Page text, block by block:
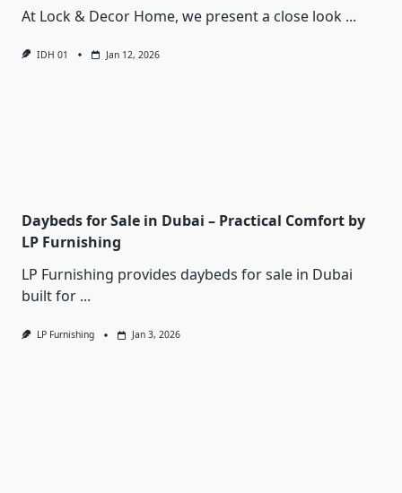
At Lock & Decor Home, we present a close look ...
IDH 01 Jan 12, 2026
Daybeds for Sale in Dubai – Practical Comfort by
LP Furnishing
LP Furnishing provides daybeds for sale in Dubai
built for ...
LP Furnishing Jan 3, 2026